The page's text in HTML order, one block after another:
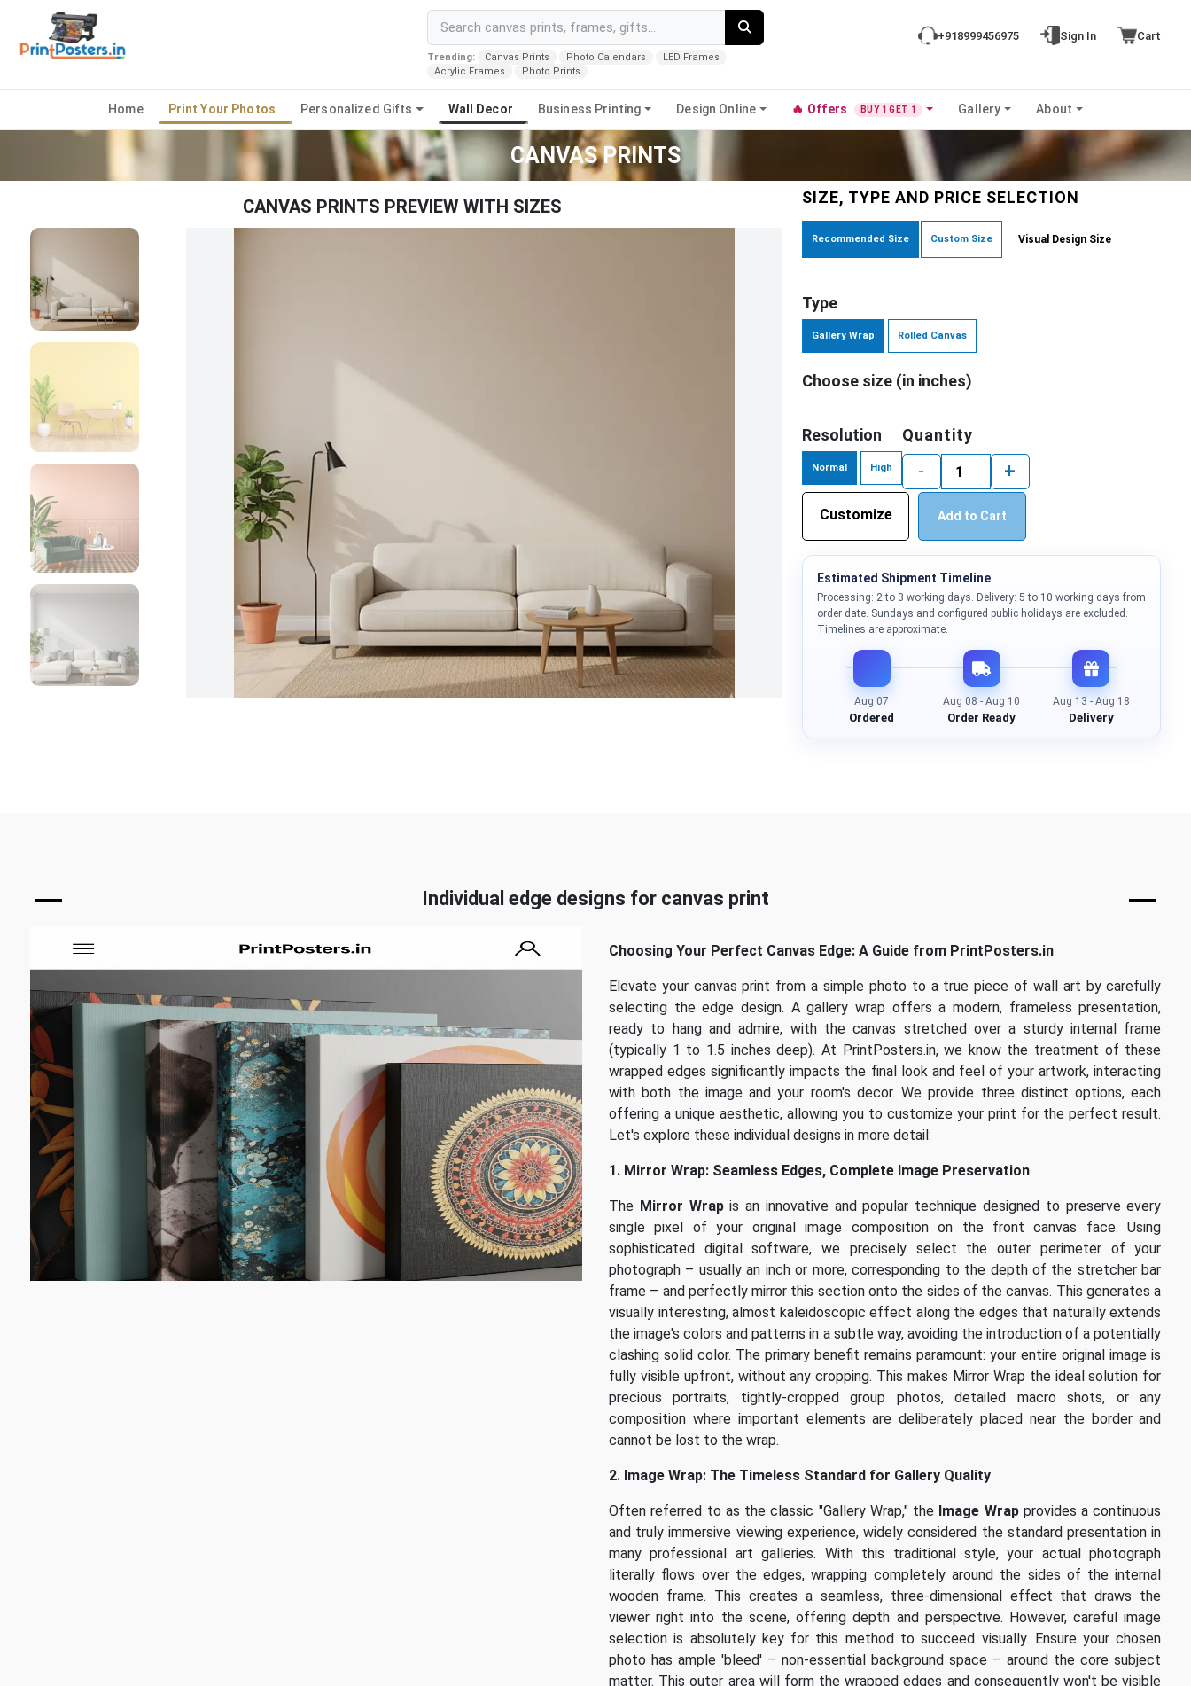
Trending: Canvas Prints Photo Calendars
LED Frames
Acrylic Frames
Photo Prints
+918999456975 Sign In Cart
Home Print Your Photos Personalized Gifts Wall Decor Business Printing Design Online 🔥 Offers BUY 1 GET 1 Gallery About
CANVAS PRINTS
CANVAS PRINTS PREVIEW WITH SIZES SIZE, TYPE AND PRICE SELECTION
Recommended Size Custom Size Visual Design Size
Type
Gallery Wrap Rolled Canvas
Choose size (in inches)
Resolution
Normal High
Quantity
- +
Customize Add to Cart
Estimated Shipment Timeline
Processing: 2 to 3 working days. Delivery: 5 to 10 working days from
order date. Sundays and configured public holidays are excluded.
Timelines are approximate.
Aug 07
Ordered
Aug 08 - Aug 10
Order Ready
Aug 13 - Aug 18
Delivery
Individual edge designs for canvas print
Choosing Your Perfect Canvas Edge: A Guide from PrintPosters.in
Elevate your canvas print from a simple photo to a true piece of wall art by carefully
selecting the edge design. A gallery wrap offers a modern, frameless presentation,
ready to hang and admire, with the canvas stretched over a sturdy internal frame
(typically 1 to 1.5 inches deep). At PrintPosters.in, we know the treatment of these
wrapped edges significantly impacts the final look and feel of your artwork, interacting
with both the image and your room's decor. We provide three distinct options, each
offering a unique aesthetic, allowing you to customize your print for the perfect result.
Let's explore these individual designs in more detail:
1. Mirror Wrap: Seamless Edges, Complete Image Preservation
The Mirror Wrapis an innovative and popular technique designed to preserve every
single pixel of your original image composition on the front canvas face. Using
sophisticated digital software, we precisely select the outer perimeter of your
photograph – usually an inch or more, corresponding to the depth of the stretcher bar
frame – and perfectly mirror this section onto the sides of the canvas. This generates a
visually interesting, almost kaleidoscopic effect along the edges that naturally extends
the image's colors and patterns in a subtle way, avoiding the introduction of a potentially
clashing solid color. The primary benefit remains paramount: your entire original image is
fully visible upfront, without any cropping. This makes Mirror Wrap the ideal solution for
precious portraits, tightly-cropped group photos, detailed macro shots, or any
composition where important elements are deliberately placed near the border and
cannot be lost to the wrap.
2. Image Wrap: The Timeless Standard for Gallery Quality
Often referred to as the classic "Gallery Wrap," the Image Wrapprovides a continuous
and truly immersive viewing experience, widely considered the standard presentation in
many professional art galleries. With this traditional style, your actual photograph
literally flows over the edges, wrapping completely around the sides of the internal
wooden frame. This creates a seamless, three-dimensional effect that draws the
viewer right into the scene, offering depth and perspective. However, careful image
selection is absolutely key for this method to succeed visually. Ensure your chosen
photo has ample 'bleed' – non-essential background space – around the core subject
matter. This outer area will form the wrapped edges and consequently won't be visible